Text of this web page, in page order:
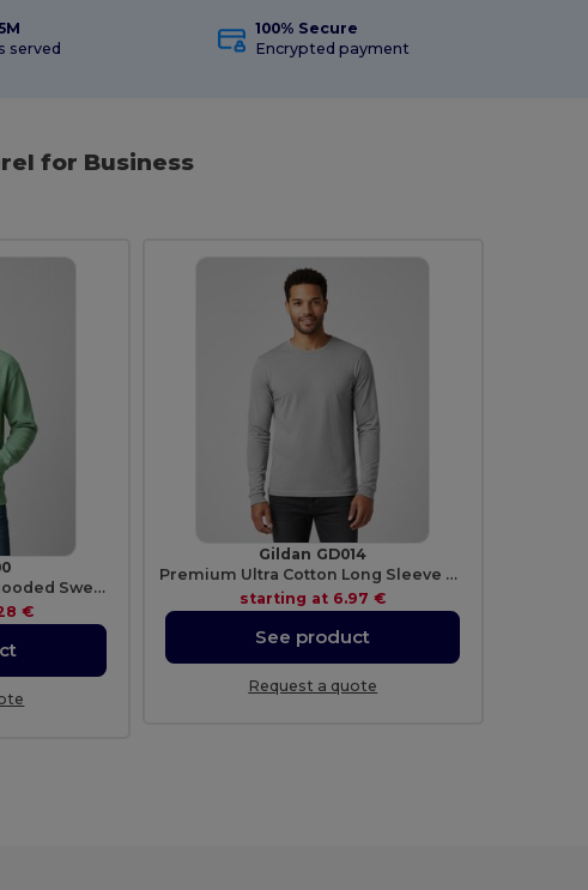
served
100% Secure
Encrypted payment
for Business
Ultra Soft Heavy Blend Hooded Sweatshirt
€
Gildan GD014
Premium Ultra Cotton Long Sleeve T-Shirt for Adults
starting at 6.97 €
See product
Request a quote